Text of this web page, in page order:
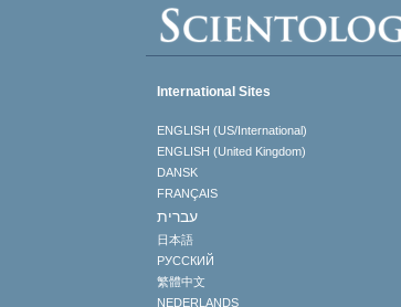
International Sites
ENGLISH (US/International)
ENGLISH (United Kingdom)
DANSK
FRANÇAIS
עברית
日本語
РУССКИЙ
繁體中文
NEDERLANDS